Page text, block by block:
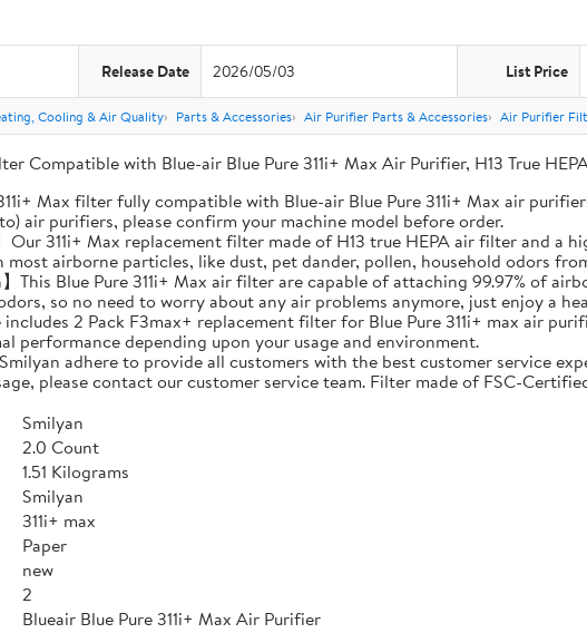
Release Date 2026/05/03 List Price
Cooling & Air Quality Parts & Accessories Air Purifier Parts & Accessories Air Purifier
Compatible with Blue-air Blue Pure 311i+ Max Air Purifier, H13 True
Max filter fully compatible with Blue-air Blue Pure 311i+ Max air
air purifiers, please confirm your machine model before order.
】Our 311i+ Max replacement filter made of H13 true HEPA air filter
most airborne particles, like dust, pet dander, pollen, household odors
This Blue Pure 311i+ Max air filter are capable of attaching 99.97% of
so no need to worry about any air problems anymore, just enjoy a
includes 2 Pack F3max+ replacement filter for Blue Pure 311i+ max air
performance depending upon your usage and environment.
adhere to provide all customers with the best customer service
please contact our customer service team. Filter made of FSC-
Smilyan
2.0 Count
1.51 Kilograms
Smilyan
311i+ max
Paper
new
2
Blueair Blue Pure 311i+ Max Air Purifier